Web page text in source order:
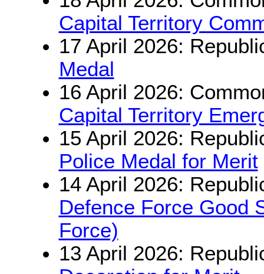
Capital Territory
17 April 2026:
Medal
16 April 2026:
Capital Territory
15 April 2026:
Police Medal for Merit
14 April 2026:
Defence Force Good
Force)
13 April 2026: